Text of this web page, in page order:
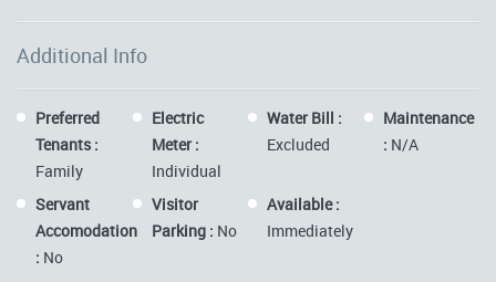
Additional Info
Preferred
Tenants :
Family
Electric
Meter :
Individual
Water Bill :
Excluded
Maintenance
: N/A
Servant
Accomodation
: No
Visitor
Parking : No
Available :
Immediately